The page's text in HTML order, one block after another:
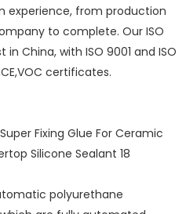
experience, from production
to complete. Our ISO
China, with ISO 9001 and ISO
certificates.
polyurethane